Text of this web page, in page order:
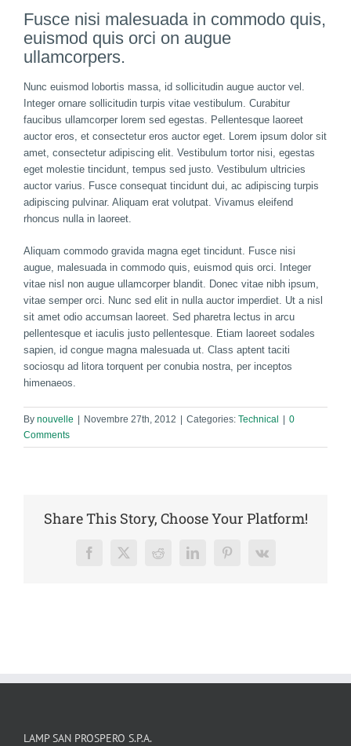
Fusce nisi malesuada in commodo quis,
euismod quis orci on augue
ullamcorpers.
Nunc euismod lobortis massa, id sollicitudin augue auctor vel.
Integer ornare sollicitudin turpis vitae vestibulum. Curabitur
faucibus ullamcorper lorem sed egestas. Pellentesque laoreet
auctor eros, et consectetur eros auctor eget. Lorem ipsum dolor sit
amet, consectetur adipiscing elit. Vestibulum tortor nisi, egestas
eget molestie tincidunt, tempus sed justo. Vestibulum ultricies
auctor varius. Fusce consequat tincidunt dui, ac adipiscing turpis
adipiscing pulvinar. Aliquam erat volutpat. Vivamus eleifend
rhoncus nulla in laoreet.
Aliquam commodo gravida magna eget tincidunt. Fusce nisi
augue, malesuada in commodo quis, euismod quis orci. Integer
vitae nisl non augue ullamcorper blandit. Donec vitae nibh ipsum,
vitae semper orci. Nunc sed elit in nulla auctor imperdiet. Ut a nisl
sit amet odio accumsan laoreet. Sed pharetra lectus in arcu
pellentesque et iaculis justo pellentesque. Etiam laoreet sodales
sapien, id congue magna malesuada ut. Class aptent taciti
sociosqu ad litora torquent per conubia nostra, per inceptos
himenaeos.
By nouvelle Novembre 27th, 2012 Categories: Technical
0
Comments
Share This Story, Choose Your Platform!
Facebook
X RedditLinkedInPinterest
Vk
LAMP SAN PROSPERO S.P.A.